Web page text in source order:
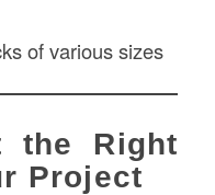
of various sizes
the Right
Project